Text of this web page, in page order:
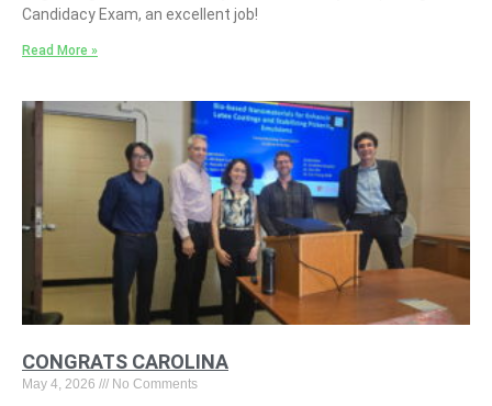
Candidacy Exam, an excellent job!
Read More »
CONGRATS CAROLINA
May 4, 2026 No Comments